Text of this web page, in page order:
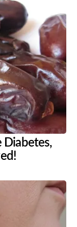
Diabetes,